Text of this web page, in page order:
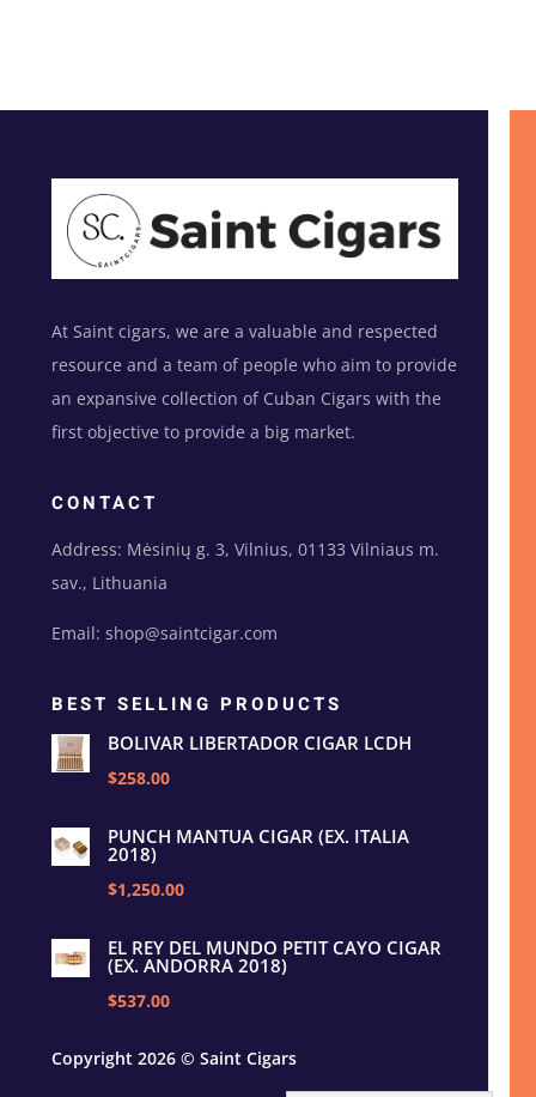
At Saint cigars, we are a valuable and respected
resource and a team of people who aim to provide
an expansive collection of Cuban Cigars with the
first objective to provide a big market.
CONTACT
Address: Mėsinių g. 3, Vilnius, 01133 Vilniaus m.
sav., Lithuania
Email: shop@saintcigar.com
BEST SELLING PRODUCTS
BOLIVAR LIBERTADOR CIGAR LCDH
$258.00
PUNCH MANTUA CIGAR (EX. ITALIA
2018)
$1,250.00
EL REY DEL MUNDO PETIT CAYO CIGAR
(EX. ANDORRA 2018)
$537.00
Copyright 2026 © Saint Cigars